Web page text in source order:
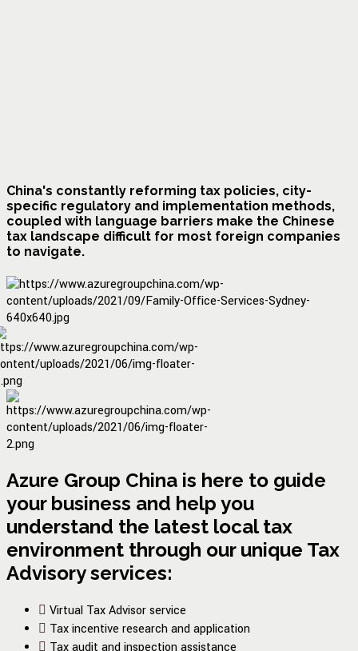
China's constantly reforming tax policies, city-
specific regulatory and implementation methods,
coupled with language barriers make the Chinese
tax landscape difficult for most foreign companies
to navigate.
Azure Group China is here to guide
your business and help you
understand the latest local tax
environment through our unique Tax
Advisory services:
Virtual Tax Advisor service
Tax incentive research and application
Tax audit and inspection assistance